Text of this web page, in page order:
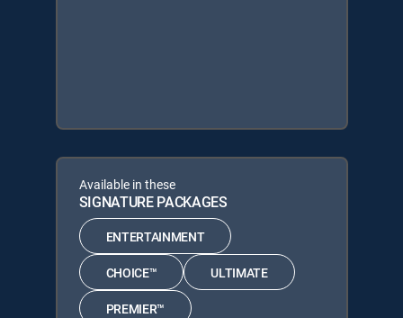
Available in these
SIGNATURE PACKAGES
ENTERTAINMENT
CHOICE™ ULTIMATE
PREMIER™